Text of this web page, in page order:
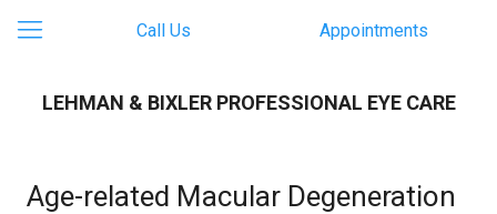
Call Us Appointments
LEHMAN & BIXLER PROFESSIONAL EYE CARE
Age-related Macular Degeneration